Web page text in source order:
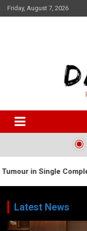
Skip
to
Friday, August 7, 2026
Single Complex Surgery
Latest News